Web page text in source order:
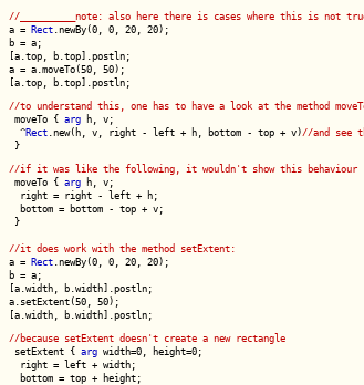
//__________note: also here there is cases where this is not
a = Rect .newBy(0, 0, 20, 20);
b = a;
[a.top, b.top].postln;
a = a.moveTo(50, 50);
[a.top, b.top].postln;
//to understand this, one has to have a look at the method
moveTo { arg h, v;
^Rect .new(h, v, right - left + h, bottom - top + v)//and see
}
//if it was like the following, it wouldn't show this behaviour
moveTo { arg h, v;
right = right - left + h;
bottom = bottom - top + v;
}
//it does work with the method setExtent:
a = Rect .newBy(0, 0, 20, 20);
b = a;
[a.width, b.width].postln;
a.setExtent(50, 50);
[a.width, b.width].postln;
//because setExtent doesn't create a new rectangle
setExtent { arg width=0, height=0;
right = left + width;
bottom = top + height;